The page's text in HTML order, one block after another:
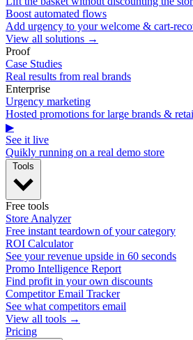
Boost automated flows
Add urgency to your welcome & cart-
View all solutions →
Proof
Case Studies
Real results from real brands
Enterprise
Urgency marketing
Hosted promotions for large brands &
▶
See it live
Quikly running on a real demo store
Free tools
Store Analyzer
Free instant teardown of your category
ROI Calculator
See your revenue upside in 60 seconds
Promo Intelligence Report
Find profit in your own discounts
Competitor Email Tracker
See what competitors email
View all tools →
Pricing